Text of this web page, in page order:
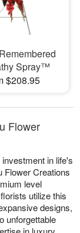
Spray™
$208.95
Flower
in life's
Flower Creations
level
utilize this
designs,
unforgettable